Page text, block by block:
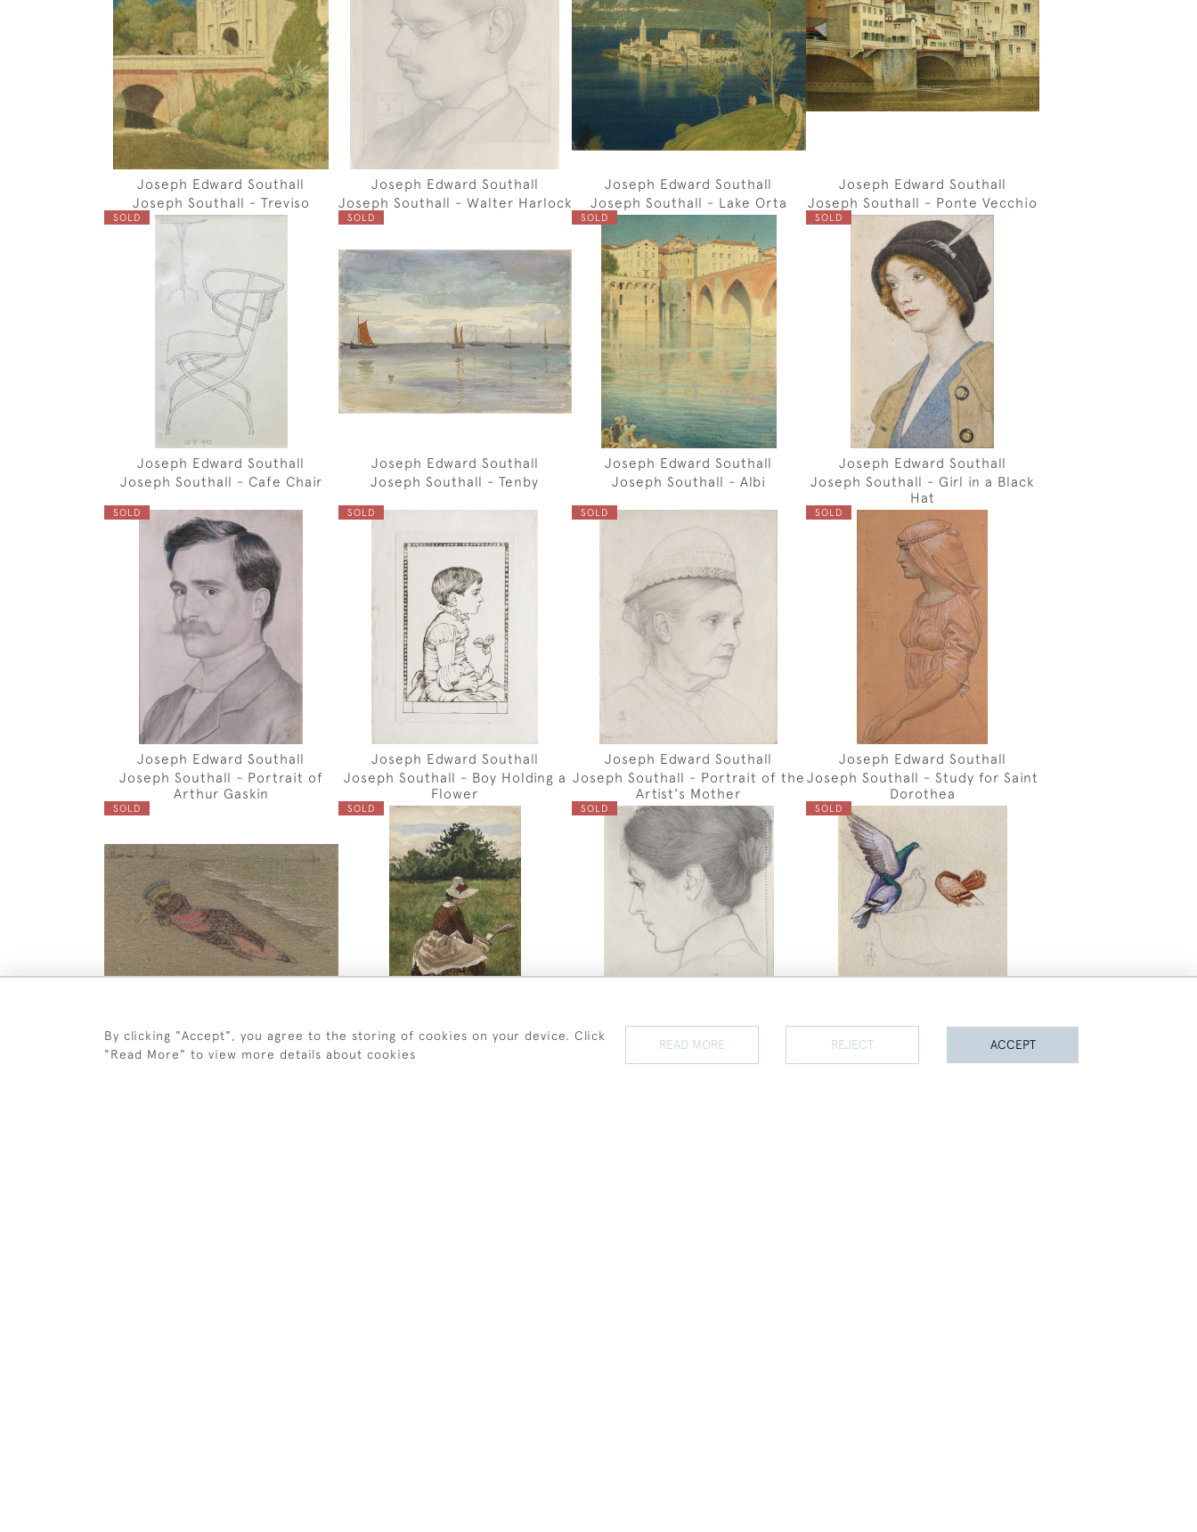
Joseph Edward Southall
Joseph Southall - Treviso
Joseph Edward Southall
Joseph Southall - Walter Harlock
Joseph Edward Southall
Joseph Southall - Lake Orta
Joseph Edward Southall
Joseph Southall - Ponte Vecchio
SOLD
Joseph Edward Southall
Joseph Southall - Cafe Chair
SOLD
Joseph Edward Southall
Joseph Southall - Tenby
SOLD
Joseph Edward Southall
Joseph Southall - Albi
SOLD
Joseph Edward Southall
Joseph Southall - Girl in a Black
Hat
SOLD
Joseph Edward Southall
Joseph Southall - Portrait of
Arthur Gaskin
SOLD
Joseph Edward Southall
Joseph Southall - Boy Holding a
Flower
SOLD
Joseph Edward Southall
Joseph Southall - Portrait of the
Artist's Mother
SOLD
Joseph Edward Southall
Joseph Southall - Study for Saint
Dorothea
SOLD
Joseph Edward Southall
SOLD
Joseph Edward Southall
SOLD
Joseph Edward Southall
SOLD
Joseph Edward Southall
By clicking "Accept", you agree to the storing of cookies on your device. Click
"Read More" to view more details about cookies
READ MORE REJECT ACCEPT